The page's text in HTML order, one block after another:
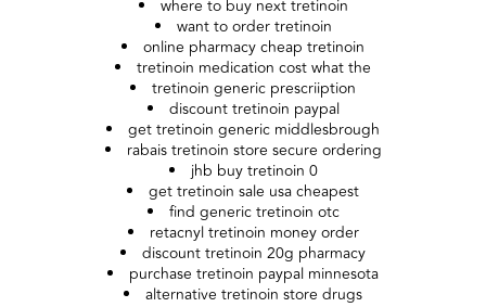
where to buy next tretinoin
want to order tretinoin
online pharmacy cheap tretinoin
tretinoin medication cost what the
tretinoin generic prescriiption
discount tretinoin paypal
get tretinoin generic middlesbrough
rabais tretinoin store secure ordering
jhb buy tretinoin 0
get tretinoin sale usa cheapest
find generic tretinoin otc
retacnyl tretinoin money order
discount tretinoin 20g pharmacy
purchase tretinoin paypal minnesota
alternative tretinoin store drugs